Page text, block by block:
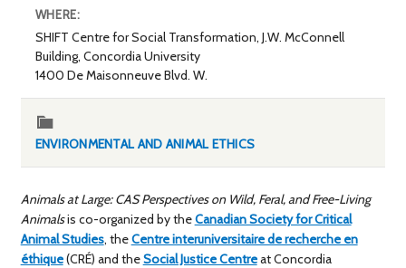
WHERE:
SHIFT Centre for Social Transformation, J.W. McConnell
Building, Concordia University
1400 De Maisonneuve Blvd. W.
ENVIRONMENTAL AND ANIMAL ETHICS
Animals at Large: CAS Perspectives on Wild, Feral, and Free-Living
Animalsis co-organized by theCanadian Society for Critical
Animal Studies, theCentre interuniversitaire de recherche en
éthique(CRÉ) and theSocial Justice Centreat Concordia